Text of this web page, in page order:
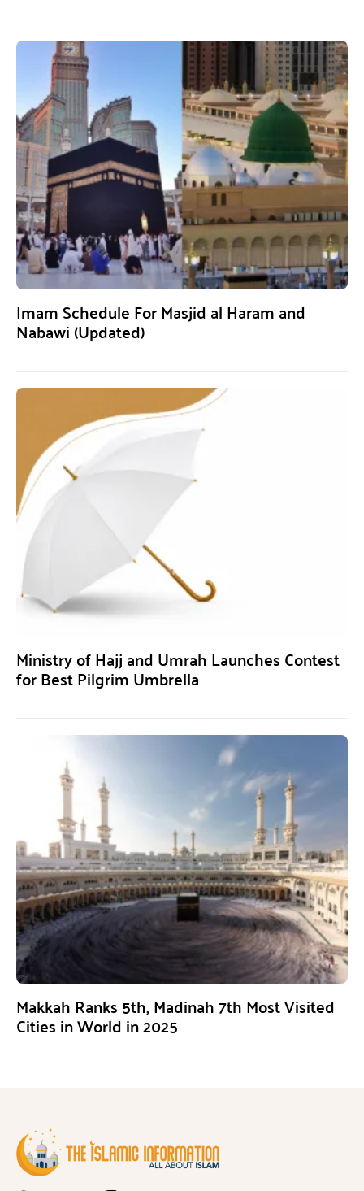
Imam Schedule For Masjid al Haram and
Nabawi (Updated)
Ministry of Hajj and Umrah Launches Contest
for Best Pilgrim Umbrella
Makkah Ranks 5th, Madinah 7th Most Visited
Cities in World in 2025